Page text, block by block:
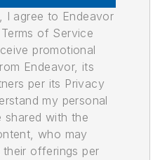
I agree to Endeavor
of Service
promotional
Endeavor, its
per its Privacy
my personal
shared with the
who may
offerings per